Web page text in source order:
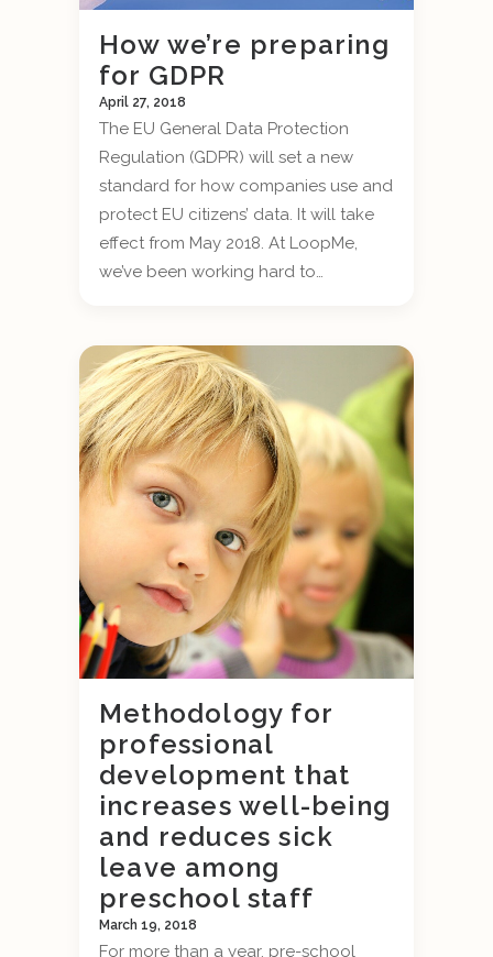
How we’re preparing
for GDPR
April 27, 2018
The EU General Data Protection
Regulation (GDPR) will set a new
standard for how companies use and
protect EU citizens’ data. It will take
effect from May 2018. At LoopMe,
we’ve been working hard to…
Methodology for
professional
development that
increases well-being
and reduces sick
leave among
preschool staff
March 19, 2018
For more than a year, pre-school